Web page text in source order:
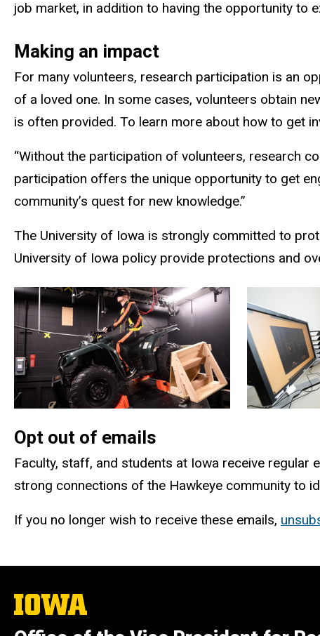
job market, in addition to having the opportunity to
Making an impact
For many volunteers, research participation is an
of a loved one. In some cases, volunteers obtain
is often provided. To learn more about how to get
“Without the participation of volunteers, research
participation offers the unique opportunity to get
community’s quest for new knowledge.”
The University of Iowa is strongly committed to
University of Iowa policy provide protections and
Opt out of emails
Faculty, staff, and students at Iowa receive
strong connections of the Hawkeye community to
If you no longer wish to receive these emails,
The
University